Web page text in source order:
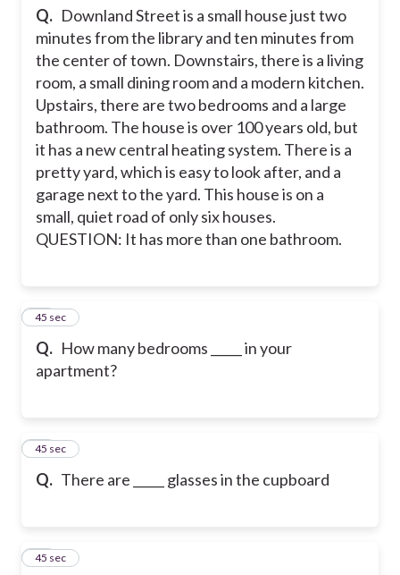
Q. Downland Street is a small house just two
minutes from the library and ten minutes from
the center of town. Downstairs, there is a living
room, a small dining room and a modern kitchen.
Upstairs, there are two bedrooms and a large
bathroom. The house is over 100 years old, but
it has a new central heating system. There is a
pretty yard, which is easy to look after, and a
garage next to the yard. This house is on a
small, quiet road of only six houses.
QUESTION: It has more than one bathroom.
Q. How many bedrooms _____ in your
apartment?
13
45 sec
Q. There are _____ glasses in the cupboard
14
45 sec
15
45 sec